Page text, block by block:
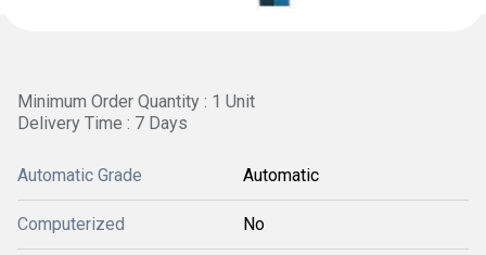
Minimum Order Quantity : 1 Unit
Delivery Time : 7 Days
Automatic Grade Automatic
Computerized No